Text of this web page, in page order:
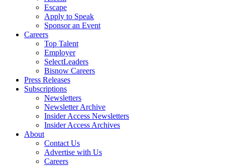
Escape
Apply to Speak
Sponsor an Event
Careers
Top Talent
Employer
SelectLeaders
Bisnow Careers
Press Releases
Subscriptions
Newsletters
Newsletter Archive
Insider Access Newsletters
Insider Access Archives
About
Contact Us
Advertise with Us
Careers